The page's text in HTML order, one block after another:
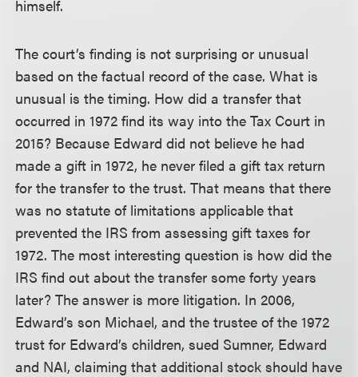
himself.
The court’s finding is not surprising or unusual
based on the factual record of the case. What is
unusual is the timing. How did a transfer that
occurred in 1972 find its way into the Tax Court in
2015? Because Edward did not believe he had
made a gift in 1972, he never filed a gift tax return
for the transfer to the trust. That means that there
was no statute of limitations applicable that
prevented the IRS from assessing gift taxes for
1972. The most interesting question is how did the
IRS find out about the transfer some forty years
later? The answer is more litigation. In 2006,
Edward’s son Michael, and the trustee of the 1972
trust for Edward’s children, sued Sumner, Edward
and NAI, claiming that additional stock should have